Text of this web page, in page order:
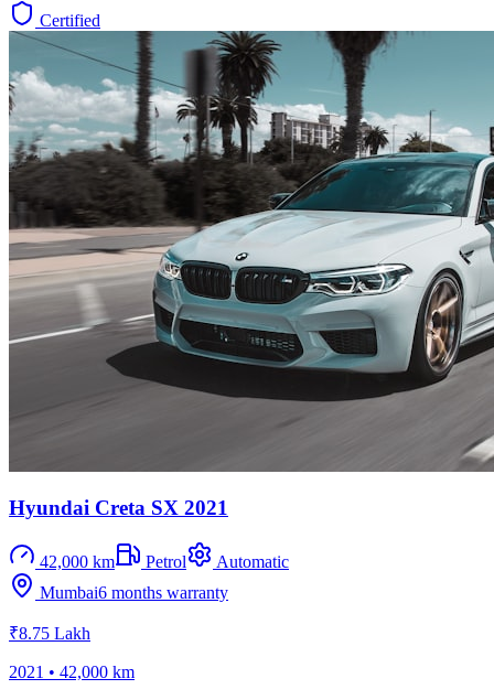
Certified
Hyundai Creta SX 2021
42,000 km Petrol
Automatic
Mumbai6 months warranty
₹8.75 Lakh
2021 • 42,000 km